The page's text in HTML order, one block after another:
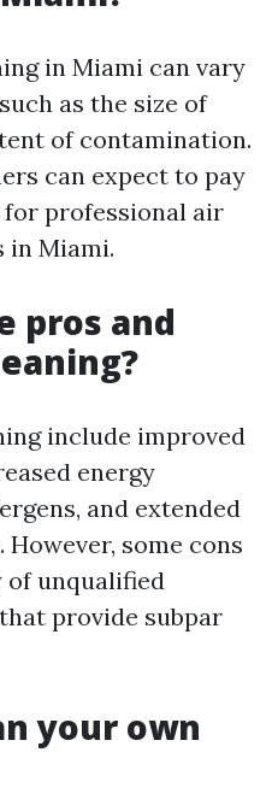
in Miami can vary
as the size of
of contamination.
can expect to pay
for professional air
in Miami.
pros and
include improved
energy
and extended
However, some cons
unqualified
provide subpar
your own